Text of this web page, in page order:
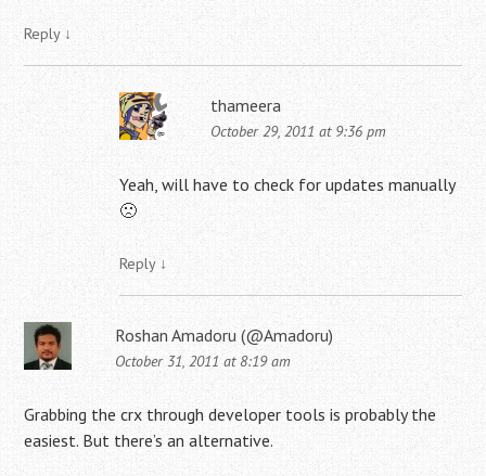
Reply ↓
thameera
October 29, 2011 at 9:36 pm
Yeah, will have to check for updates manually
🙁
Reply ↓
Roshan Amadoru (@Amadoru)
October 31, 2011 at 8:19 am
Grabbing the crx through developer tools is probably the
easiest. But there’s an alternative.